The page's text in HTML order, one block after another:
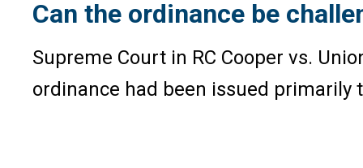
Can the ordinance be
Supreme Court in RC Cooper vs.
ordinance had been issued primarily